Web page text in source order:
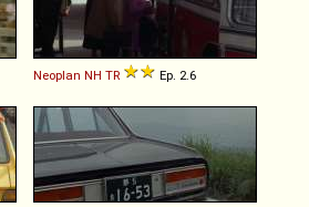
Neoplan NH TR Ep. 2.6